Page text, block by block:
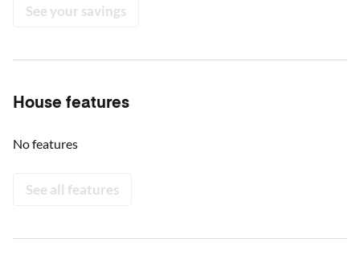
See your savings
House features
No features
See all features